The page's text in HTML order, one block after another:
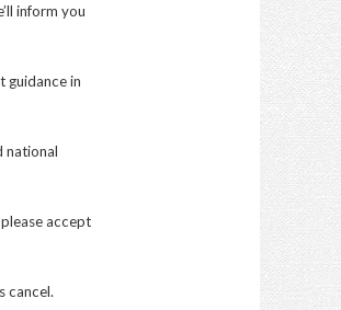
inform you
guidance in
national
accept
cancel.